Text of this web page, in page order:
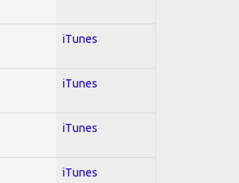
iTunes
iTunes
iTunes
iTunes